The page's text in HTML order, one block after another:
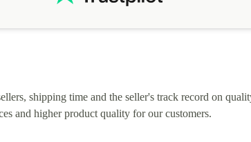
shipping time and the seller's track record on
and higher product quality for our customers.